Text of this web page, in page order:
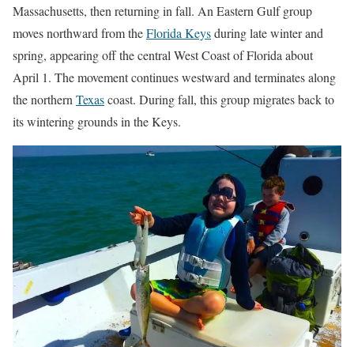
Massachusetts, then returning in fall. An Eastern Gulf group
moves northward from theFlorida Keysduring late winter and
spring, appearing off the central West Coast of Florida about
April 1. The movement continues westward and terminates along
the northernTexascoast. During fall, this group migrates back to
its wintering grounds in the Keys.